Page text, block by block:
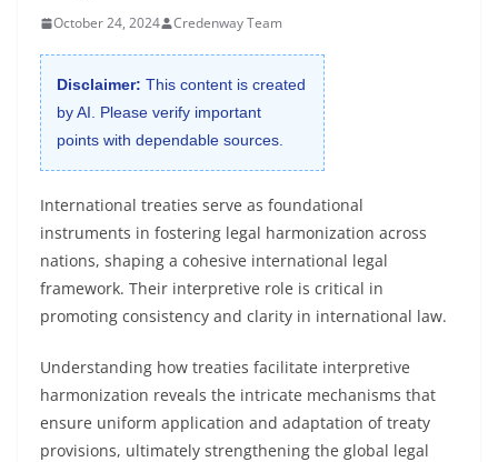
October 24, 2024 Credenway Team
Disclaimer: This content is created
by AI. Please verify important
points with dependable sources.
International treaties serve as foundational
instruments in fostering legal harmonization across
nations, shaping a cohesive international legal
framework. Their interpretive role is critical in
promoting consistency and clarity in international law.
Understanding how treaties facilitate interpretive
harmonization reveals the intricate mechanisms that
ensure uniform application and adaptation of treaty
provisions, ultimately strengthening the global legal